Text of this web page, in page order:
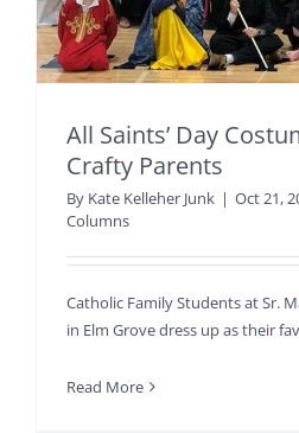
All Saints’ Day
Crafty Parents
By Kate Kelleher Junk | Oct 21,
Columns
Catholic Family Students at Sr.
in Elm Grove dress up as their
Read More